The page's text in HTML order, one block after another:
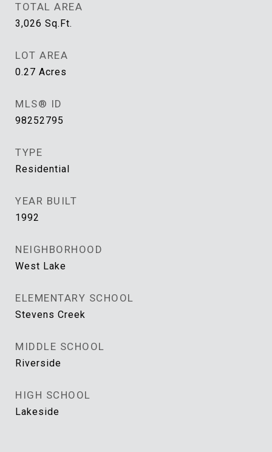
TOTAL AREA
3,026 Sq.Ft.
LOT AREA
0.27 Acres
MLS® ID
98252795
TYPE
Residential
YEAR BUILT
1992
NEIGHBORHOOD
West Lake
ELEMENTARY SCHOOL
Stevens Creek
MIDDLE SCHOOL
Riverside
HIGH SCHOOL
Lakeside